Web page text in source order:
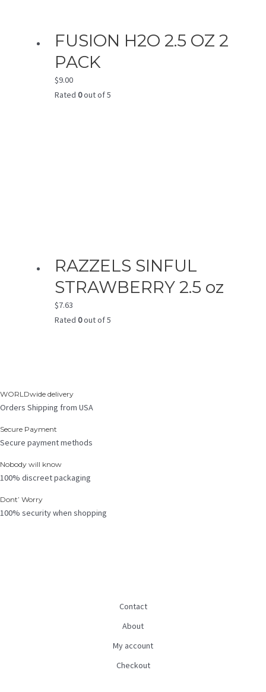
FUSION H2O 2.5 OZ 2
PACK
$9.00
Rated 0out of 5
RAZZELS SINFUL
STRAWBERRY 2.5 oz
$7.63
Rated 0out of 5
WORLDwide delivery
Orders Shipping from USA
Secure Payment
Secure payment methods
Nobody will know
100% discreet packaging
Dont’ Worry
100% security when shopping
Contact
About
My account
Checkout